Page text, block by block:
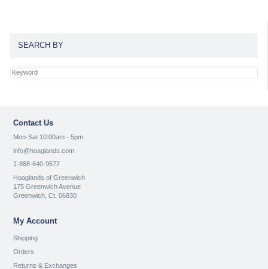
SEARCH BY
Contact Us
Mon-Sat 10:00am - 5pm
info@hoaglands.com
1-888-640-9577
Hoaglands of Greenwich
175 Greenwich Avenue
Greenwich, Ct. 06830
My Account
Shipping
Orders
Returns & Exchanges